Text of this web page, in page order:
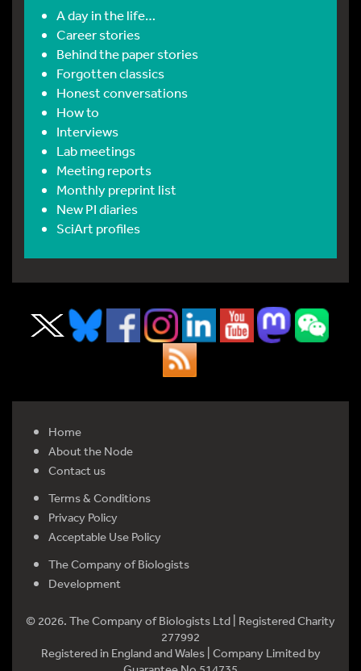
A day in the life…
Career stories
Behind the paper stories
Forgotten classics
Honest conversations
How to
Interviews
Lab meetings
Meeting reports
Monthly preprint list
New PI diaries
SciArt profiles
Home
About the Node
Contact us
Terms & Conditions
Privacy Policy
Acceptable Use Policy
The Company of Biologists
Development
© 2026. The Company of Biologists Ltd | Registered Charity
277992
Registered in England and Wales | Company Limited by